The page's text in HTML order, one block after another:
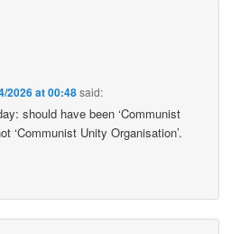
2026 at 00:48said:
should have been ‘Communist
‘Communist Unity Organisation’.